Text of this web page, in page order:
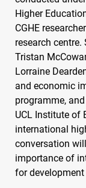
Higher
CGHE
research
Tristan
Lorraine
and economic
programme,
UCL Institute of
international
conversation
importance of
for